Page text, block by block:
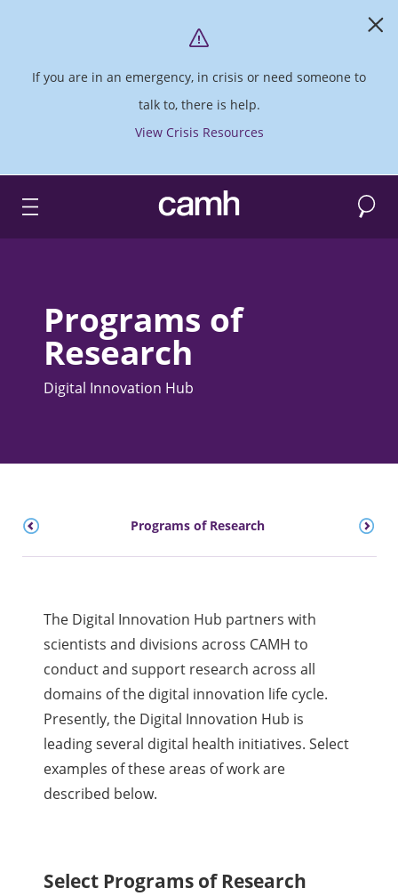
If you are in an emergency, in crisis or need someone to
talk to, there is help.
View Crisis Resources
CAMH logo Search
Programs of
Research
Digital Innovation Hub
Programs of Research
The Digital Innovation Hub partners with
scientists and divisions across CAMH to
conduct and support research across all
domains of the digital innovation life cycle.
Presently, the Digital Innovation Hub is
leading several digital health initiatives. Select
examples of these areas of work are
described below.
Select Programs of Research